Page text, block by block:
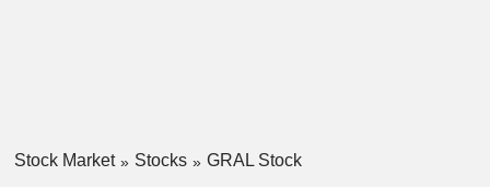
Stock Market Stocks GRAL Stock